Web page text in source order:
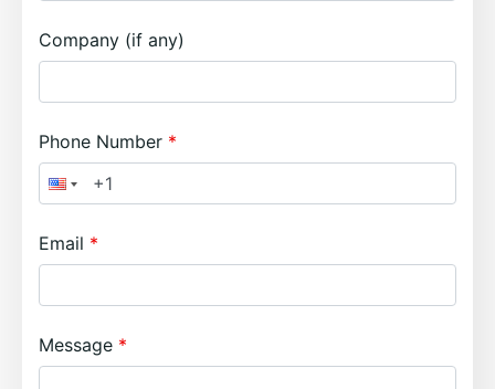
Company (if any)
Phone Number
Email
Message